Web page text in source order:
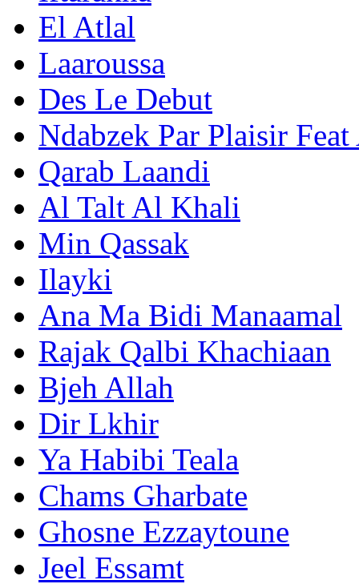
El Atlal
Laaroussa
Des Le Debut
Ndabzek Par Plaisir Feat
Qarab Laandi
Al Talt Al Khali
Min Qassak
Ilayki
Ana Ma Bidi Manaamal
Rajak Qalbi Khachiaan
Bjeh Allah
Dir Lkhir
Ya Habibi Teala
Chams Gharbate
Ghosne Ezzaytoune
Jeel Essamt